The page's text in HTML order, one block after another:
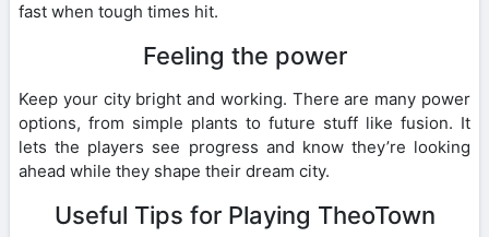
fast when tough times hit.
Feeling the power
Keep your city bright and working. There are many power
options, from simple plants to future stuff like fusion. It
lets the players see progress and know they’re looking
ahead while they shape their dream city.
Useful Tips for Playing TheoTown